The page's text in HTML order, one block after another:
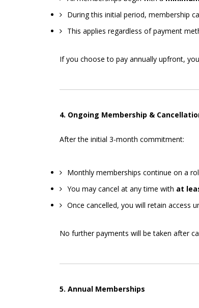
During this initial period, membership
This applies regardless of payment
If you choose to pay annually upfront,
4. Ongoing Membership &
After the initial 3-month commitment:
Monthly memberships continue on a
You may cancel at any time with at
Once cancelled, you will retain access
No further payments will be taken after
5. Annual Memberships